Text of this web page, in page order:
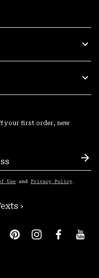
your first order, new
Use and Privacy Policy .
›